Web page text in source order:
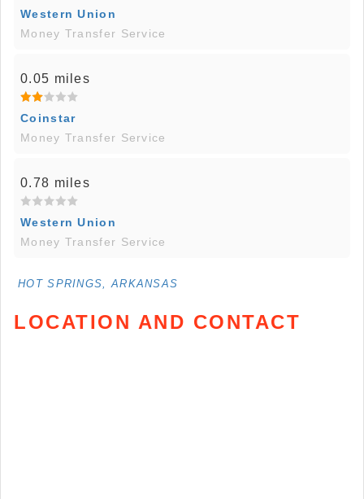
Western Union
Money Transfer Service
0.05 miles
Coinstar
Money Transfer Service
0.78 miles
Western Union
Money Transfer Service
HOT SPRINGS, ARKANSAS
LOCATION AND CONTACT